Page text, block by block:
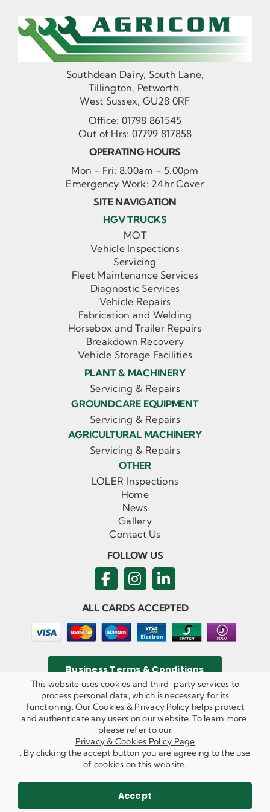
Southdean Dairy, South Lane,
Tillington, Petworth,
West Sussex, GU28 0RF
Office: 01798 861545
Out of Hrs: 07799 817858
OPERATING HOURS
Mon - Fri: 8.00am - 5.00pm
Emergency Work: 24hr Cover
SITE NAVIGATION
HGV TRUCKS
MOT
Vehicle Inspections
Servicing
Fleet Maintenance Services
Diagnostic Services
Vehicle Repairs
Fabrication and Welding
Horsebox and Trailer Repairs
Breakdown Recovery
Vehicle Storage Facilities
PLANT & MACHINERY
Servicing & Repairs
GROUNDCARE EQUIPMENT
Servicing & Repairs
AGRICULTURAL MACHINERY
Servicing & Repairs
OTHER
LOLER Inspections
Home
News
Gallery
Contact Us
FOLLOW US
ALL CARDS ACCEPTED
Business Terms & Conditions
Privacy & Cookies Policy
2026 Agricom Commercial Mechanics Limited. All
Rights Reserved.
Website Built & Managed byDigiLocal
WE ARE HIRING
This website uses cookies and third-party services to
process personal data, which is necessary for its
functioning. Our Cookies & Privacy Policy helps protect
and authenticate any users on our website. To learn more,
please refer to our
Privacy & Cookies Policy Page
. By clicking the accept button you are agreeing to the use
of cookies on this website.
Accept